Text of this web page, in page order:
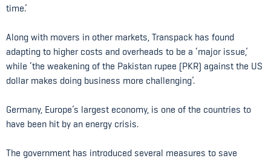
time.’
Along with movers in other markets, Transpack has found
adapting to higher costs and overheads to be a ‘major issue,’
while ‘the weakening of the Pakistan rupee (PKR) against the US
dollar makes doing business more challenging’.
Germany, Europe’s largest economy, is one of the countries to
have been hit by an energy crisis.
The government has introduced several measures to save